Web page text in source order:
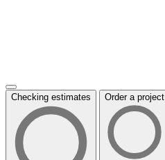
Checking estimates Order a project